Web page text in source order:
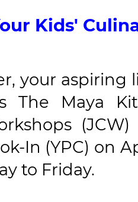
Kids'
your
The Maya
In (YPC) on
to Friday.